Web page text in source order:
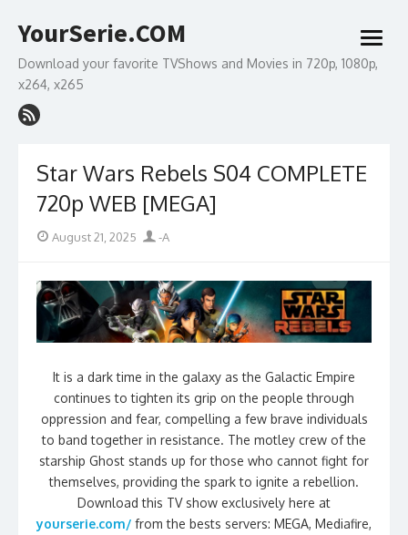
to
YourSerie.COM
Download your favorite TVShows and Movies in 720p, 1080p,
x264, x265
open
menu
Star Wars Rebels S04 COMPLETE
720p WEB [MEGA]
Posted
August 21, 2025 Author
-A
It is a dark time in the galaxy as the Galactic Empire
continues to tighten its grip on the people through
oppression and fear, compelling a few brave individuals
to band together in resistance. The motley crew of the
starship Ghost stands up for those who cannot fight for
themselves, providing the spark to ignite a rebellion.
Download this TV show exclusively here at
yourserie.com/ from the bests servers: MEGA, Mediafire,